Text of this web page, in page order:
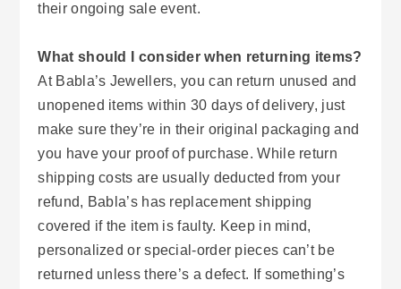
their ongoing sale event.
What should I consider when returning items?
At Babla’s Jewellers, you can return unused and
unopened items within 30 days of delivery, just
make sure they’re in their original packaging and
you have your proof of purchase. While return
shipping costs are usually deducted from your
refund, Babla’s has replacement shipping
covered if the item is faulty. Keep in mind,
personalized or special-order pieces can’t be
returned unless there’s a defect. If something’s